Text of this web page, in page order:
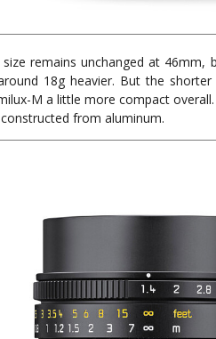
size remains unchanged at
18g heavier. But the
M a little more compact
from aluminum.